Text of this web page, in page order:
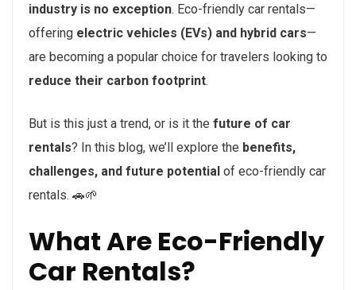
industry is no exception. Eco-friendly car rentals—
offering electric vehicles (EVs) and hybrid cars—
are becoming a popular choice for travelers looking to
reduce their carbon footprint.
But is this just a trend, or is it the future of car
rentals? In this blog, we’ll explore the benefits,
challenges, and future potential of eco-friendly car
rentals. 🚗🌱
What Are Eco-Friendly
Car Rentals?